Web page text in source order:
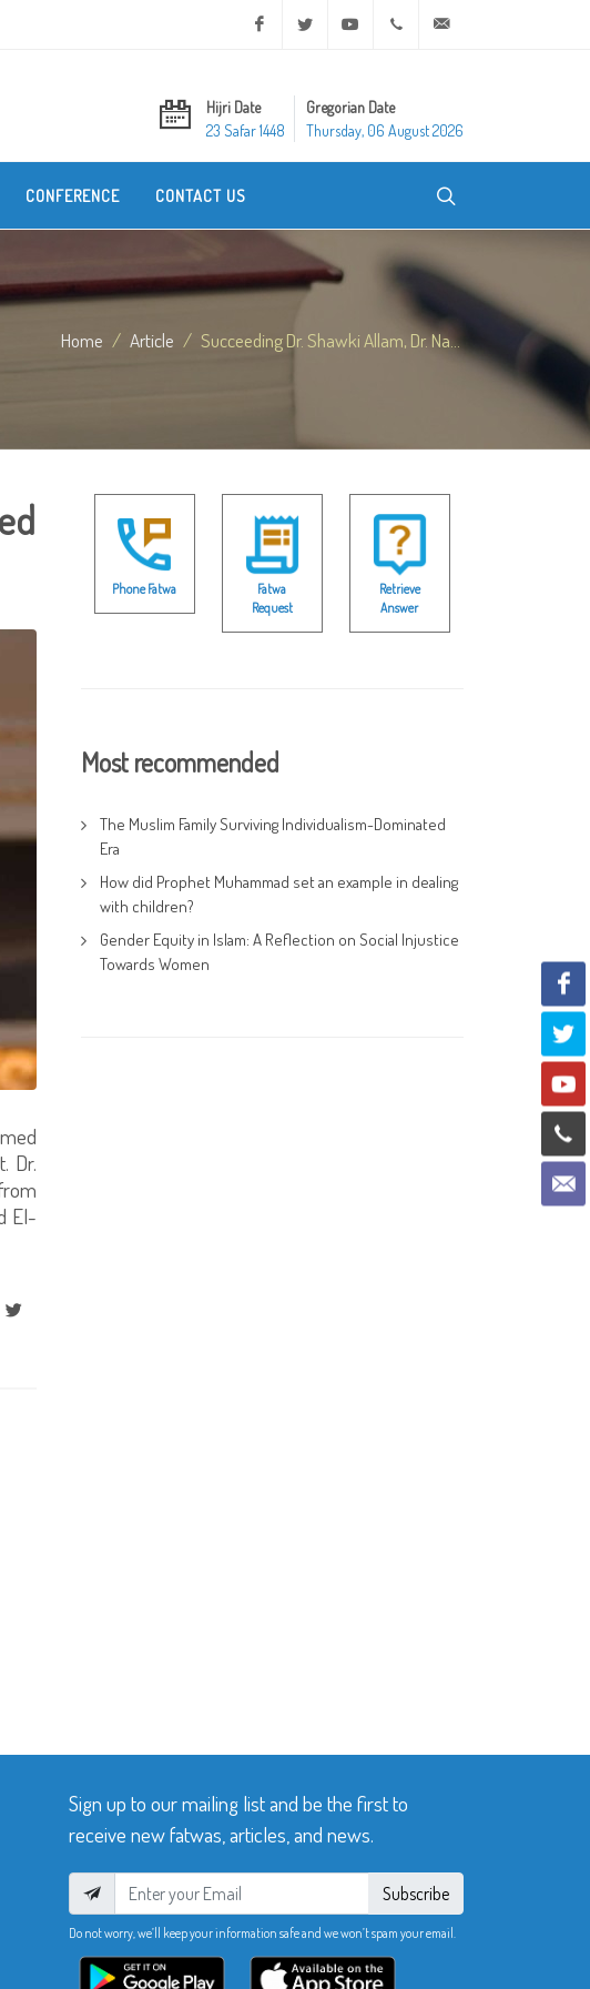
Facebook Twitter Youtube +20 2 25970400
Hijri Date
23 Safar 1448
Gregorian Date
Thursday, 06 August 2026
CONFERENCE CONTACT US
Home Article Succeeding Dr. Shawki Allam, Dr. Na...
Dr.
El-
Phone Fatwa
Fatwa
Request
Retrieve
Answer
Most recommended
The Muslim Family Surviving Individualism-Dominated
Era
How did Prophet Muhammad set an example in dealing
with children?
Gender Equity in Islam: A Reflection on Social Injustice
Towards Women
Sign up to our mailing list and be the first to
receive new fatwas, articles, and news.
Subscribe
Do not worry, we’ll keep your information safe and we won’t spam your email.